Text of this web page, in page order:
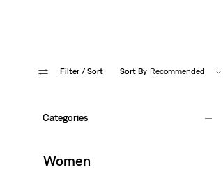
Filter / Sort Sort By Recommended
Categories
Women